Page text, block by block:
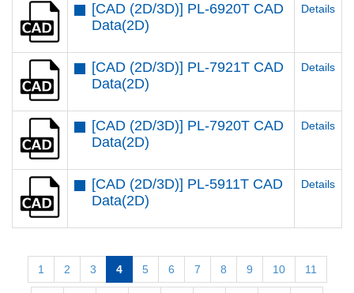
[CAD (2D/3D)] PL-6920T CAD
Data(2D)
Details
[CAD (2D/3D)] PL-7921T CAD
Data(2D)
Details
[CAD (2D/3D)] PL-7920T CAD
Data(2D)
Details
[CAD (2D/3D)] PL-5911T CAD
Data(2D)
Details
1 2 3 4 5 6 7 8 9 10 11